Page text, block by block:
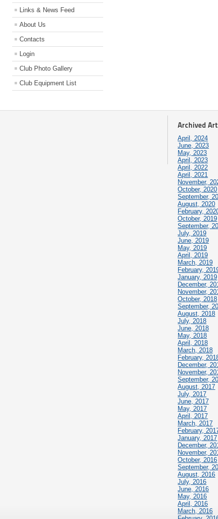
Links & News Feed
About Us
Contacts
Login
Club Photo Gallery
Club Equipment List
Archived
April, 2024
June, 2023
May, 2023
April, 2023
April, 2022
April, 2021
November,
October, 2020
September,
August, 2020
February,
October, 2019
September,
July, 2019
June, 2019
May, 2019
April, 2019
March, 2019
February,
January, 2019
December,
November,
October, 2018
September,
August, 2018
July, 2018
June, 2018
May, 2018
April, 2018
March, 2018
February,
December,
November,
September,
August, 2017
July, 2017
June, 2017
May, 2017
April, 2017
March, 2017
February,
January, 2017
December,
November,
October, 2016
September,
August, 2016
July, 2016
June, 2016
May, 2016
April, 2016
March, 2016